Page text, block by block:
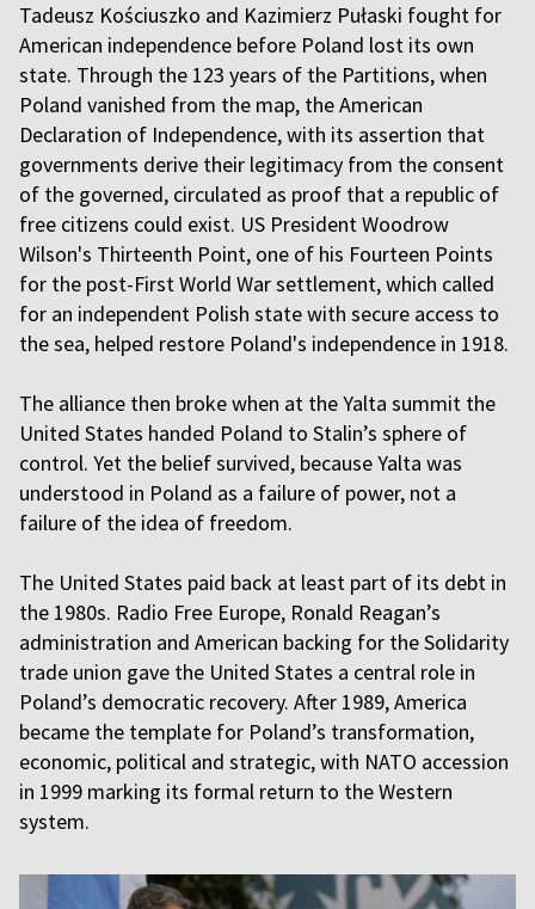
Tadeusz Kościuszko and Kazimierz Pułaski fought for
American independence before Poland lost its own
state. Through the 123 years of the Partitions, when
Poland vanished from the map, the American
Declaration of Independence, with its assertion that
governments derive their legitimacy from the consent
of the governed, circulated as proof that a republic of
free citizens could exist. US President Woodrow
Wilson's Thirteenth Point, one of his Fourteen Points
for the post-First World War settlement, which called
for an independent Polish state with secure access to
the sea, helped restore Poland's independence in 1918.
The alliance then broke when at the Yalta summit the
United States handed Poland to Stalin’s sphere of
control. Yet the belief survived, because Yalta was
understood in Poland as a failure of power, not a
failure of the idea of freedom.
The United States paid back at least part of its debt in
the 1980s. Radio Free Europe, Ronald Reagan’s
administration and American backing for the Solidarity
trade union gave the United States a central role in
Poland’s democratic recovery. After 1989, America
became the template for Poland’s transformation,
economic, political and strategic, with NATO accession
in 1999 marking its formal return to the Western
system.